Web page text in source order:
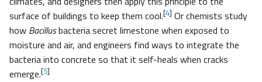
surface of buildings to keep them cool.[4] Or chemists study
how Bacillusbacteria secret limestone when exposed to
moisture and air, and engineers find ways to integrate the
bacteria into concrete so that it self-heals when cracks
emerge.[5]